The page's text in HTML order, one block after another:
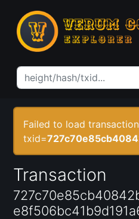
Failed to load
txid=
Transaction